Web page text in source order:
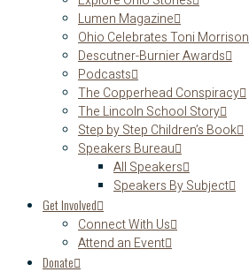
Lumen Magazine
Ohio Celebrates Toni Morrison
Descutner-Burnier Awards
Podcasts
The Copperhead Conspiracy
The Lincoln School Story
Step by Step Children’s Book
Speakers Bureau
All Speakers
Speakers By Subject
Get Involved
Connect With Us
Attend an Event
Donate